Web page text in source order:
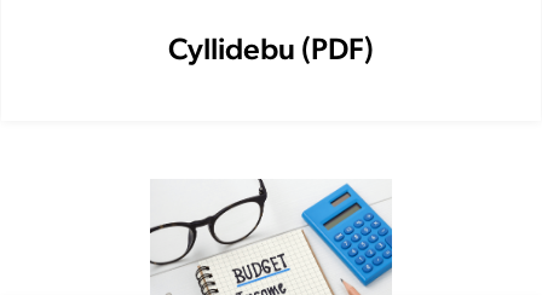
Cyllidebu (PDF)